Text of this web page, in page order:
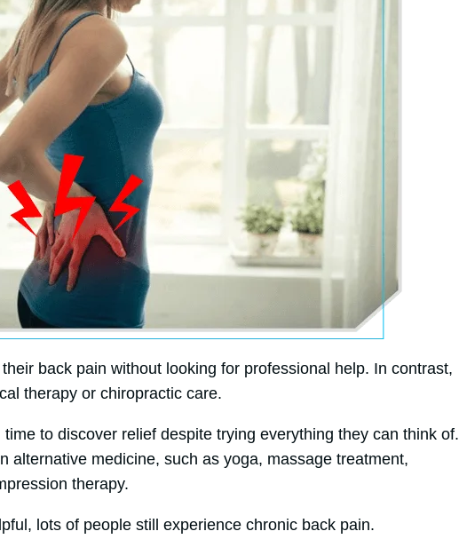
back pain without looking for professional help. In contrast,
therapy or chiropractic care.
to discover relief despite trying everything they can think of.
alternative medicine, such as yoga, massage treatment,
therapy.
lots of people still experience chronic back pain.